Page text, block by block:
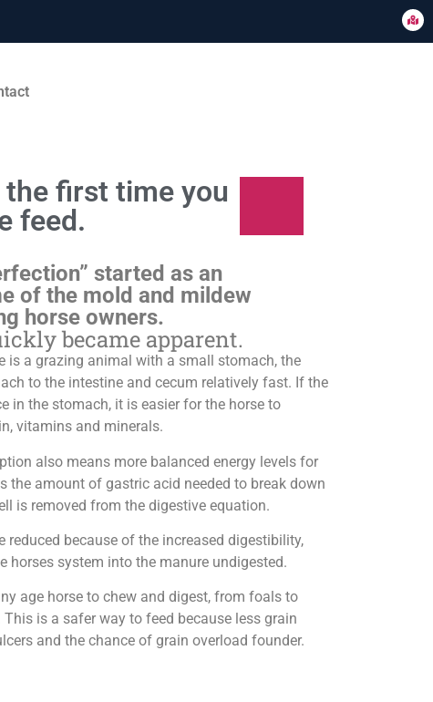
the first time you
feed.
started as an
of the mold and mildew
horse owners.
became apparent.
is a grazing animal with a small stomach, the
to the intestine and cecum relatively fast. If the
in the stomach, it is easier for the horse to
vitamins and minerals.
also means more balanced energy levels for
the amount of gastric acid needed to break down
is removed from the digestive equation.
reduced because of the increased digestibility,
horses system into the manure undigested.
age horse to chew and digest, from foals to
is a safer way to feed because less grain
and the chance of grain overload founder.